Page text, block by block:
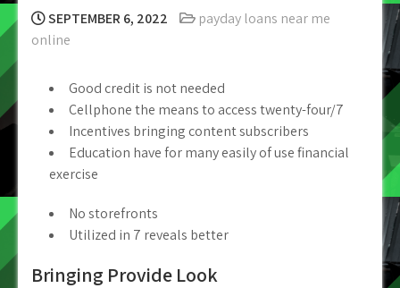
SEPTEMBER 6, 2022
payday loans near me
online
Good credit is not needed
Cellphone the means to access twenty-four/7
Incentives bringing content subscribers
Education have for many easily of use financial
exercise
No storefronts
Utilized in 7 reveals better
Bringing Provide Look